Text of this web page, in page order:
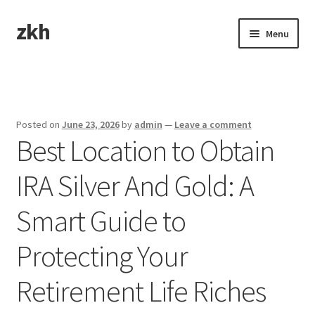
Skip
to
Skip
to
zkh Menu
Posted on June 23, 2026by admin — Leave a comment
Best Location to Obtain
IRA Silver And Gold: A
Smart Guide to
Protecting Your
Retirement Life Riches